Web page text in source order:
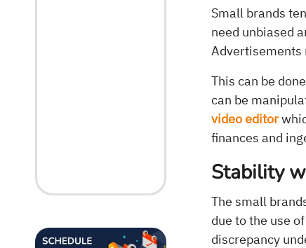
Small brands
need unbiased
Advertisements
This can be
can be
video editor
finances and
Stability
The small
due to the use
discrepancy